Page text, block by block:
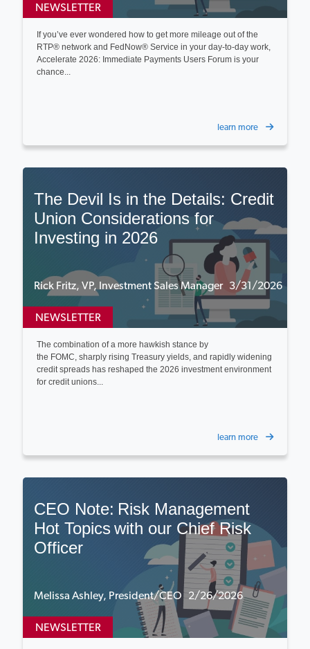
NEWSLETTER
If you’ve ever wondered how to get more mileage out of the
RTP® network and FedNow® Service in your day‑to‑day work,
Accelerate 2026: Immediate Payments Users Forum is your
chance...
learn more
The Devil Is in the Details: Credit
Union Considerations for
Investing in 2026
Rick Fritz, VP, Investment Sales Manager 3/31/2026
NEWSLETTER
The combination of a more hawkish stance by
the FOMC, sharply rising Treasury yields, and rapidly widening
credit spreads has reshaped the 2026 investment environment
for credit unions...
learn more
CEO Note: Risk Management
Hot Topics with our Chief Risk
Officer
Melissa Ashley, President/CEO 2/26/2026
NEWSLETTER